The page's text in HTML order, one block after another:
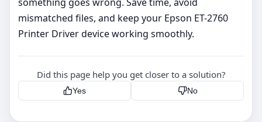
mismatched files, and keep your Epson ET-2760
Printer Driver device working smoothly.
Did this page help you get closer to a solution?
Yes No